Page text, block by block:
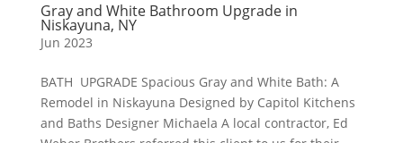
Gray and White Bathroom Upgrade in
Niskayuna, NY
Jun 2023
BATH UPGRADE Spacious Gray and White Bath: A
Remodel in Niskayuna Designed by Capitol Kitchens
and Baths Designer Michaela A local contractor, Ed